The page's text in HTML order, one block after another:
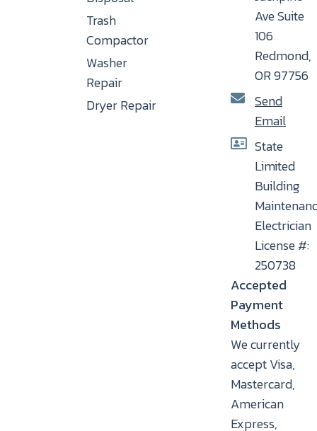
Trash
Compactor
Washer
Repair
Dryer Repair
Ave Suite
106
Redmond,
OR 97756
Send
Email
State
Limited
Building
Electrician
License #:
250738
Accepted
Payment
Methods
We currently
accept Visa,
Mastercard,
American
Express,